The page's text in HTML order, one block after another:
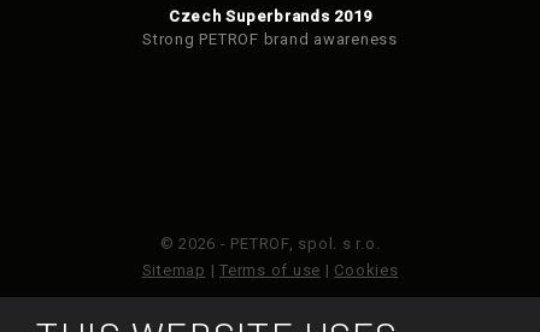
Czech Superbrands 2019
Strong PETROF brand awareness
© 2026 - PETROF, spol. s r.o.
Sitemap | Terms of use | Cookies